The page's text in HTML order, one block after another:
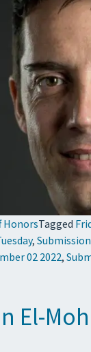
HonorsTagged
,
02 2022,
El-